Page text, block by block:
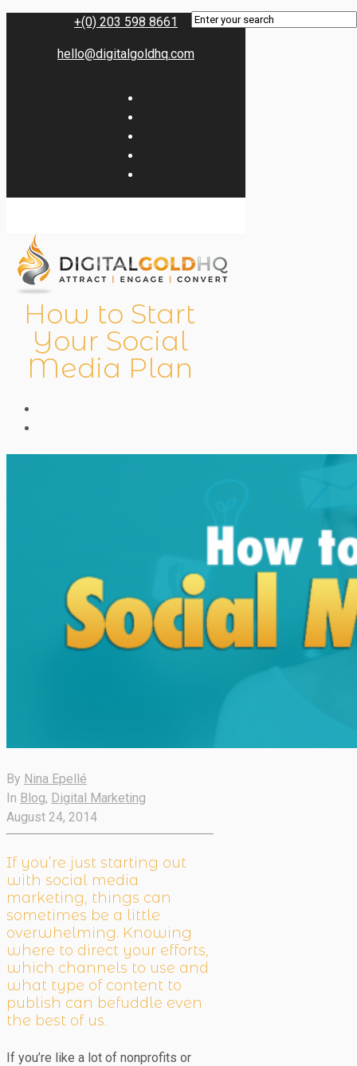
+(0) 203 598 8661
hello@digitalgoldhq.com
How to Start
Your Social
Media Plan
By Nina Epellé
In Blog, Digital Marketing
August 24, 2014
If you’re just starting out
with social media
marketing, things can
sometimes be a little
overwhelming. Knowing
where to direct your efforts,
which channels to use and
what type of content to
publish can befuddle even
the best of us.
If you’re like a lot of nonprofits or